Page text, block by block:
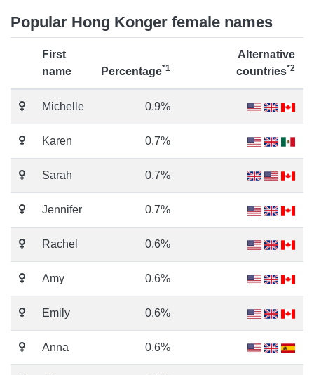
Popular Hong Konger female names
First
name
Percentage*1
Alternative
countries*2
Michelle 0.9%
Karen 0.7%
Sarah 0.7%
Jennifer 0.7%
Rachel 0.6%
Amy 0.6%
Emily 0.6%
Anna 0.6%